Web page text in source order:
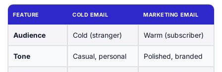
FEATURE COLD EMAIL MARKETING EMAIL
Audience Cold (stranger) Warm (subscriber)
Tone Casual, personal Polished, branded